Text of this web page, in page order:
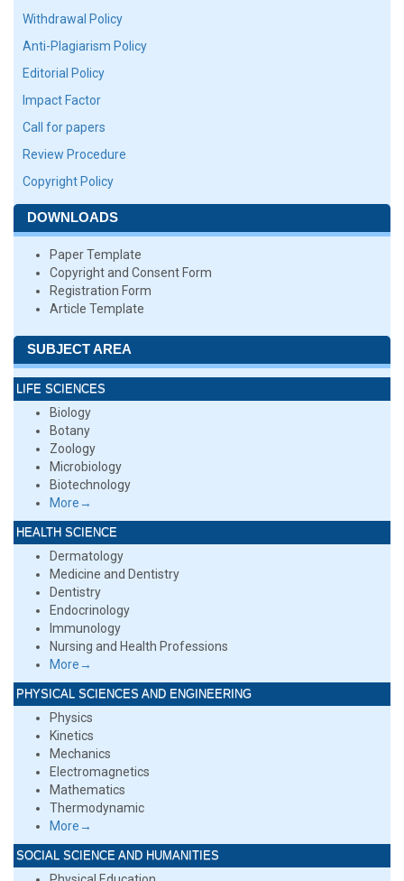
Withdrawal Policy
Anti-Plagiarism Policy
Editorial Policy
Impact Factor
Call for papers
Review Procedure
Copyright Policy
DOWNLOADS
Paper Template
Copyright and Consent Form
Registration Form
Article Template
SUBJECT AREA
LIFE SCIENCES
Biology
Botany
Zoology
Microbiology
Biotechnology
More→
HEALTH SCIENCE
Dermatology
Medicine and Dentistry
Dentistry
Endocrinology
Immunology
Nursing and Health Professions
More→
PHYSICAL SCIENCES AND ENGINEERING
Physics
Kinetics
Mechanics
Electromagnetics
Mathematics
Thermodynamic
More→
SOCIAL SCIENCE AND HUMANITIES